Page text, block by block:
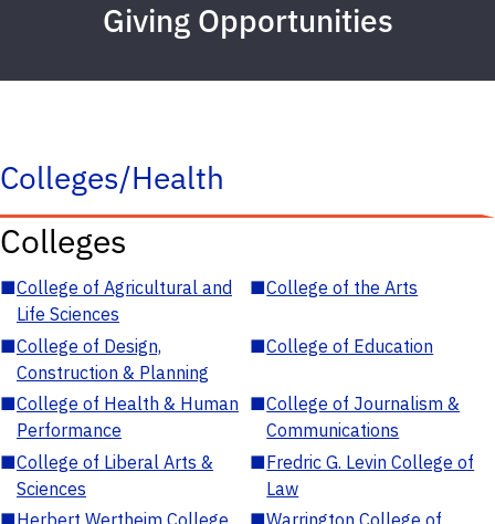
Giving Opportunities
Colleges/Health
Colleges
■College of Agricultural and
Life Sciences
■College of the Arts
■College of Design,
Construction & Planning
■College of Education
■College of Health & Human
Performance
■College of Journalism &
Communications
■College of Liberal Arts &
Sciences
■Fredric G. Levin College of
Law